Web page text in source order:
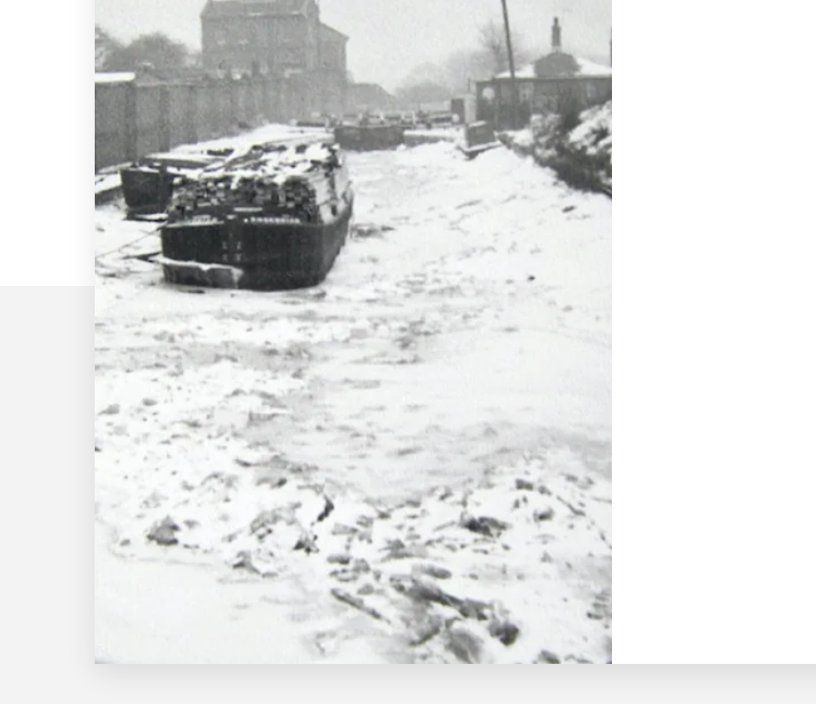
1963, in a rented workshop
in Billericay, Essex.
Britain was in the grip of the coldest winter on record,
so cold that it started snowing on Boxing Day and didn't
let up till March (even the seas froze over).
Back then, we had just two employees – Derry
O’Sullivan & Peter Lee – and a second-hand extrusion
machine with a mind of its own. Derry and Peter were
colleagues at an existing extrusion company, and when
Derry told Peter he was leaving to set up his own
company, Peter said he was planning to do the same, so
they agreed to do it together.
The Essex workshop was miles away from where Peter
and Derry lived, and accommodation was hard to find –
so the duo opted to live in a caravan, with one person
always on hand to tame the temperamental machine.
Needless to say, it was a battle against the clock – and
against the elements.